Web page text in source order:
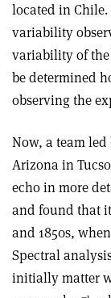
located in
variability
variability of
be determined
observing the
Now, a team
Arizona in
echo in more
and found that
and 1850s,
Spectral
initially matter